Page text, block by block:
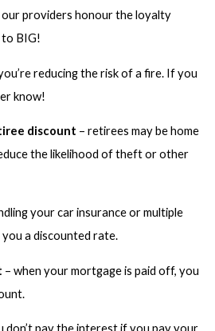
our providers honour the loyalty
to BIG!
reducing the risk of a fire. If you
know!
discount – retirees may be home
the likelihood of theft or other
your car insurance or multiple
a discounted rate.
– when your mortgage is paid off, you